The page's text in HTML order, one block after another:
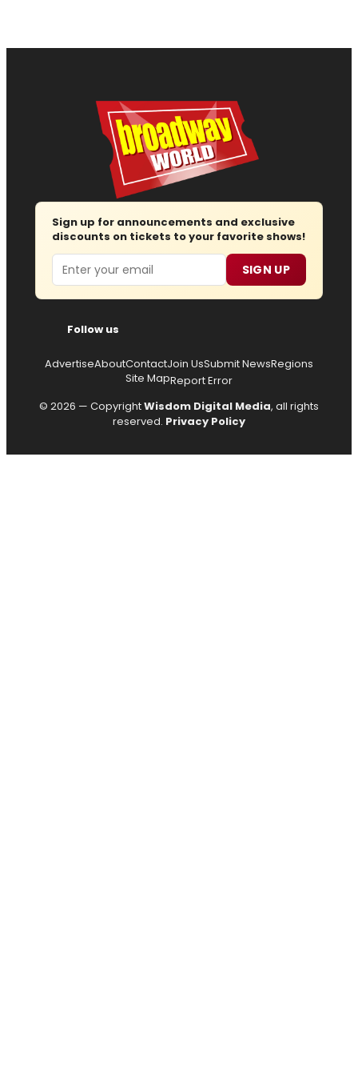
Sign up for announcements and exclusive
discounts on tickets to your favorite shows!
Email SIGN UP
Follow us
AdvertiseAboutContactJoin UsSubmit NewsRegions
Site MapReport Error
© 2026 — CopyrightWisdom Digital Media, all rights
reserved. Privacy Policy